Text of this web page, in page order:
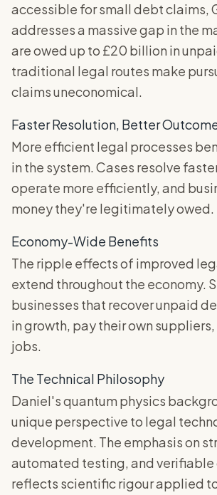
accessible for small debt claims,
addresses a massive gap in the
are owed up to £20 billion in
traditional legal routes make
claims uneconomical.
Faster Resolution, Better
More efficient legal processes
in the system. Cases resolve
operate more efficiently, and
money they're legitimately owed.
Economy-Wide Benefits
The ripple effects of improved
extend throughout the economy.
businesses that recover unpaid
in growth, pay their own
jobs.
The Technical Philosophy
Daniel's quantum physics
unique perspective to legal
development. The emphasis on
automated testing, and verifiable
reflects scientific rigour applied